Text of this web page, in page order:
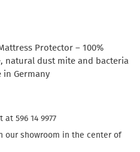
Protector – 100%
natural dust mite and bacteria
Germany
596 14 9977
our showroom in the center of